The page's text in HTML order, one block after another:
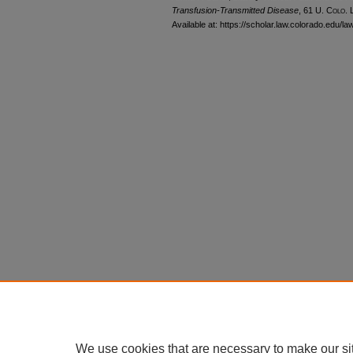
Transfusion-Transmitted Disease , 61 U. Colo.
Available at: https://scholar.law.colorado.edu/
We use cookies that are necessary to make our